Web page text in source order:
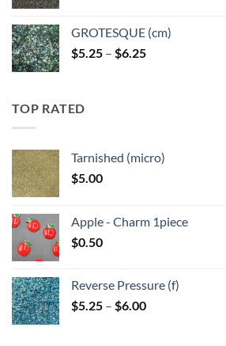
GROTESQUE (cm)
$5.25 – $6.25Price
TOP RATED
Tarnished (micro)
$5.00
Apple - Charm 1piece
$0.50
Reverse Pressure (f)
$5.25 – $6.00Price